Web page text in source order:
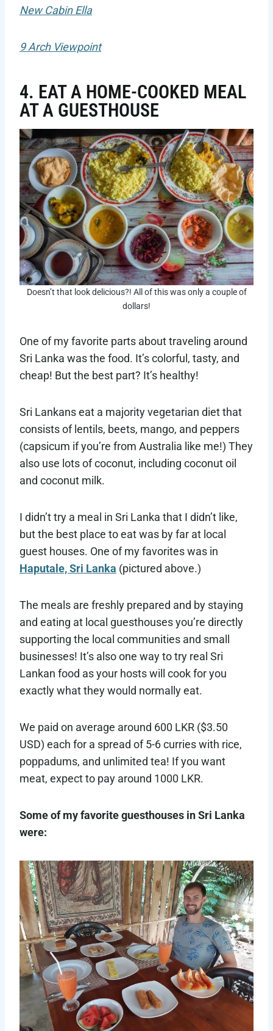
New Cabin Ella
9 Arch Viewpoint
4. EAT A HOME-COOKED MEAL
AT A GUESTHOUSE
Doesn’t that look delicious?! All of this was only a couple of
dollars!
One of my favorite parts about traveling around
Sri Lanka was the food. It’s colorful, tasty, and
cheap! But the best part? It’s healthy!
Sri Lankans eat a majority vegetarian diet that
consists of lentils, beets, mango, and peppers
(capsicum if you’re from Australia like me!) They
also use lots of coconut, including coconut oil
and coconut milk.
I didn’t try a meal in Sri Lanka that I didn’t like,
but the best place to eat was by far at local
guest houses. One of my favorites was in
Haputale, Sri Lanka (pictured above.)
The meals are freshly prepared and by staying
and eating at local guesthouses you’re directly
supporting the local communities and small
businesses! It’s also one way to try real Sri
Lankan food as your hosts will cook for you
exactly what they would normally eat.
We paid on average around 600 LKR ($3.50
USD) each for a spread of 5-6 curries with rice,
poppadums, and unlimited tea! If you want
meat, expect to pay around 1000 LKR.
Some of my favorite guesthouses in Sri Lanka
were: